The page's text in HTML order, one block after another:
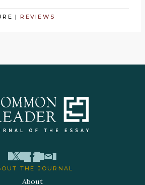
|REVIEWS
THE JOURNAL
About